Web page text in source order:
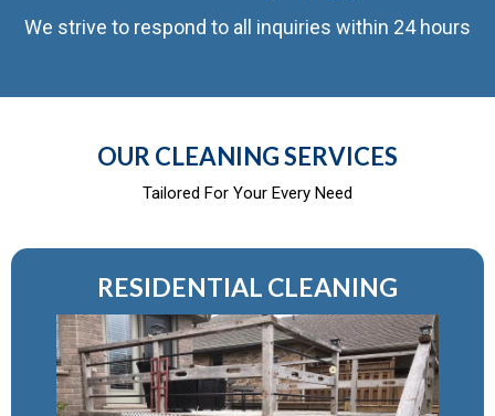
We strive to respond to all inquiries within 24 hours
OUR CLEANING SERVICES
Tailored For Your Every Need
RESIDENTIAL CLEANING